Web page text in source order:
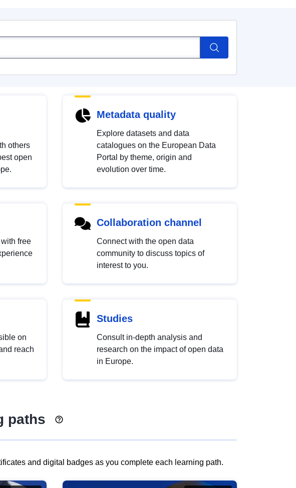
others
open
Metadata quality
Explore datasets and data
catalogues on the European Data
Portal by theme, origin and
evolution over time.
free
Collaboration channel
Connect with the open data
community to discuss topics of
interest to you.
on
reach
Studies
Consult in-depth analysis and
research on the impact of open data
in Europe.
paths
and digital badges as you complete each learning path.